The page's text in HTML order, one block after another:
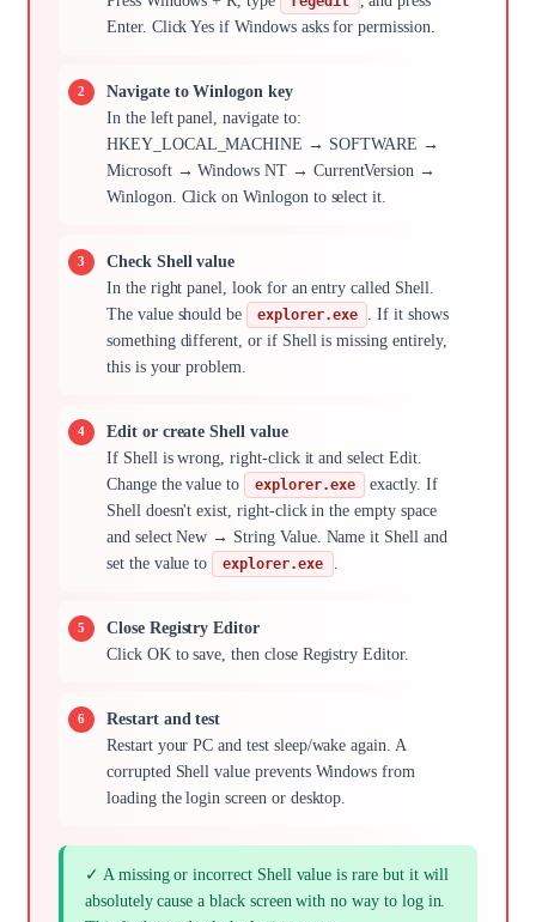
Enter. Click Yes if Windows asks for permission.
Navigate to Winlogon key
In the left panel, navigate to:
HKEY_LOCAL_MACHINE → SOFTWARE →
Microsoft → Windows NT → CurrentVersion →
Winlogon. Click on Winlogon to select it.
Check Shell value
In the right panel, look for an entry called Shell.
The value should be
explorer.exe
. If it shows
something different, or if Shell is missing entirely,
this is your problem.
Edit or create Shell value
If Shell is wrong, right-click it and select Edit.
Change the value to
explorer.exe
exactly. If
Shell doesn't exist, right-click in the empty space
and select New → String Value. Name it Shell and
set the value to
explorer.exe
Close Registry Editor
Click OK to save, then close Registry Editor.
Restart and test
Restart your PC and test sleep/wake again. A
corrupted Shell value prevents Windows from
loading the login screen or desktop.
✓ A missing or incorrect Shell value is rare but it will
absolutely cause a black screen with no way to log in.